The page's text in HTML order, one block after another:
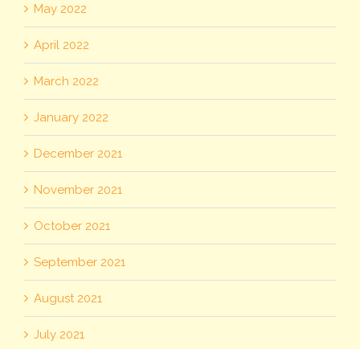
May 2022
April 2022
March 2022
January 2022
December 2021
November 2021
October 2021
September 2021
August 2021
July 2021